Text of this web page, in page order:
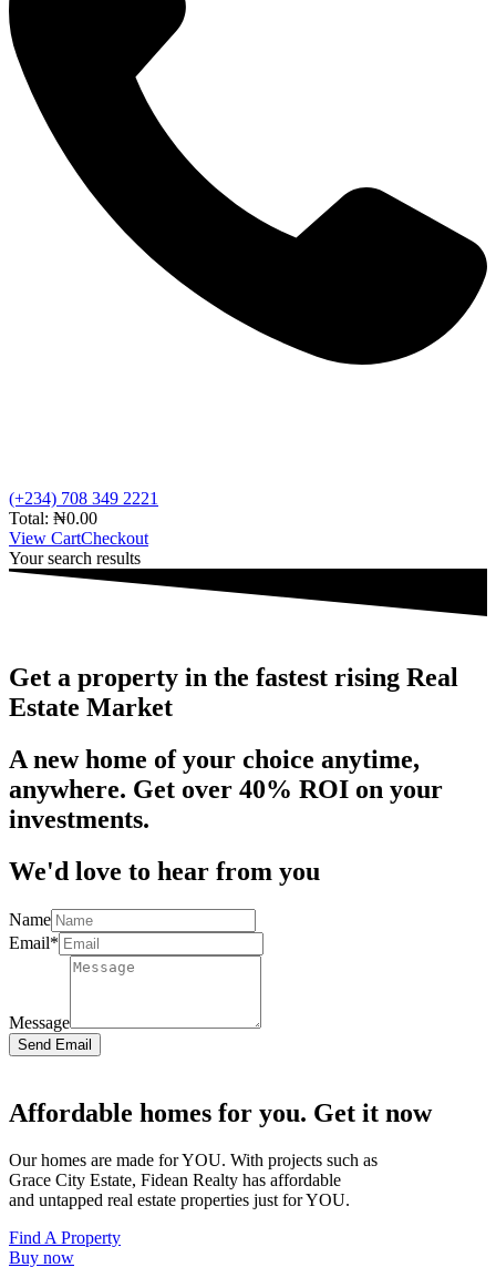
(+234) 708 349 2221
Total: ₦0.00
View CartCheckout
Your search results
Get a property in the fastest rising Real
Estate Market
A new home of your choice anytime,
anywhere. Get over 40% ROI on your
investments.
We'd love to hear from you
Name
Email*
Message
Send Email
Affordable homes for you. Get it now
Our homes are made for YOU. With projects such as
Grace City Estate, Fidean Realty has affordable
and untapped real estate properties just for YOU.
Find A Property
Buy now